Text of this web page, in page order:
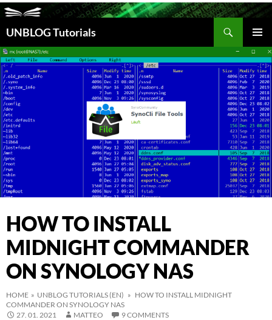
UNBLOG Tutorials
Search
TO
CONTENT
HOW TO INSTALL
MIDNIGHT COMMANDER
ON SYNOLOGY NAS
HOME » UNBLOG TUTORIALS (EN) » HOW TO INSTALL MIDNIGHT
COMMANDER ON SYNOLOGY NAS
27. 01. 2021
MATTEO 9 COMMENTS